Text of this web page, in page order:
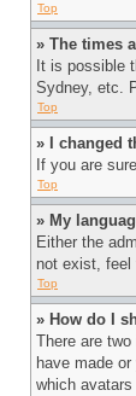
Top
» The times
It is possible
Sydney, etc.
Top
» I changed
If you are
Top
» My
Either the
not exist, feel
Top
» How do I
There are
have made
which